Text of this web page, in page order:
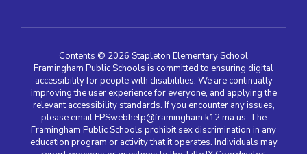
Contents © 2026 Stapleton Elementary School
Framingham Public Schools is committed to ensuring digital
accessibility for people with disabilities. We are continually
improving the user experience for everyone, and applying the
relevant accessibility standards. If you encounter any issues,
please email FPSwebhelp@framingham.k12.ma.us. The
Framingham Public Schools prohibit sex discrimination in any
education program or activity that it operates. Individuals may